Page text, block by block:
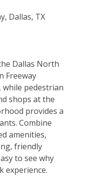
Dallas, TX
Dallas North
Freeway
while pedestrian
shops at the
provides a
Combine
amenities,
friendly
to see why
experience.